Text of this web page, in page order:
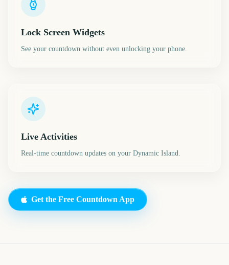
Lock Screen Widgets
See your countdown without even unlocking your phone.
Live Activities
Real-time countdown updates on your Dynamic Island.
Get the Free Countdown App